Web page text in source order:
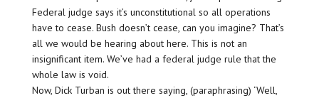
Federal judge says it’s unconstitutional so all operations
have to cease. Bush doesn’t cease, can you imagine? That’s
all we would be hearing about here. This is not an
insignificant item. We’ve had a federal judge rule that the
whole law is void.
Now, Dick Turban is out there saying, (paraphrasing) ‘Well,